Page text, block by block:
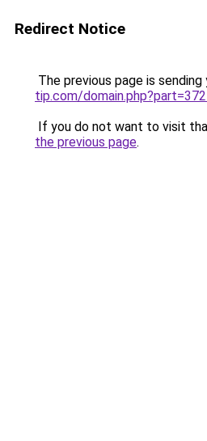
Redirect Notice
The previous page is
tip.com/
If you do not want to visit
the previous page.